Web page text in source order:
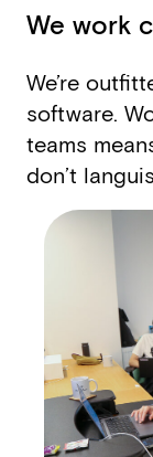
We work
We’re
software.
teams
don’t